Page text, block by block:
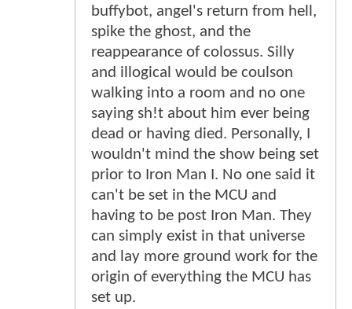
buffybot, angel's return from hell,
spike the ghost, and the
reappearance of colossus. Silly
and illogical would be coulson
walking into a room and no one
saying sh!t about him ever being
dead or having died. Personally, I
wouldn't mind the show being set
prior to Iron Man I. No one said it
can't be set in the MCU and
having to be post Iron Man. They
can simply exist in that universe
and lay more ground work for the
origin of everything the MCU has
set up.